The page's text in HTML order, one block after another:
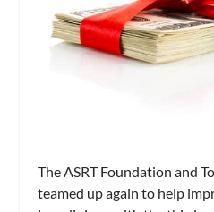
The ASRT Foundation and
teamed up again to help